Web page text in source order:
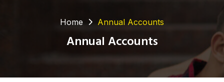
Home Annual Accounts
Annual Accounts